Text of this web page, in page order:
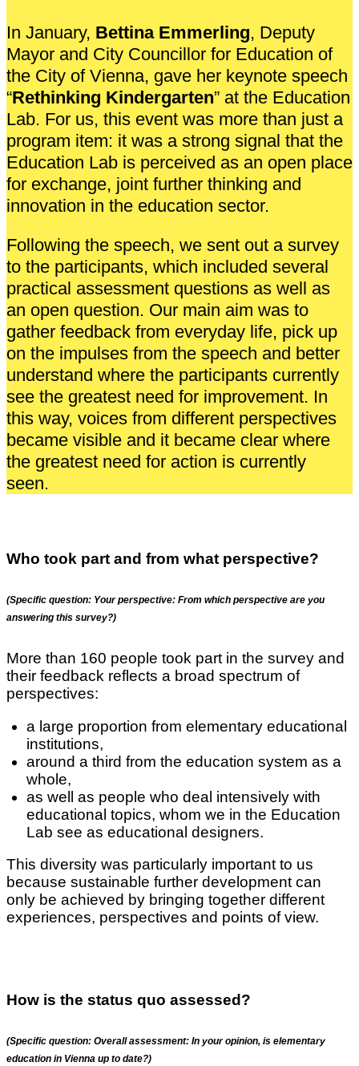
In January, Bettina Emmerling, Deputy
Mayor and City Councillor for Education of
the City of Vienna, gave her keynote speech
“Rethinking Kindergarten” at the Education
Lab. For us, this event was more than just a
program item: it was a strong signal that the
Education Lab is perceived as an open place
for exchange, joint further thinking and
innovation in the education sector.
Following the speech, we sent out a survey
to the participants, which included several
practical assessment questions as well as
an open question. Our main aim was to
gather feedback from everyday life, pick up
on the impulses from the speech and better
understand where the participants currently
see the greatest need for improvement. In
this way, voices from different perspectives
became visible and it became clear where
the greatest need for action is currently
seen.
Who took part and from what perspective?
(Specific question: Your perspective: From which perspective are you
answering this survey?)
More than 160 people took part in the survey and
their feedback reflects a broad spectrum of
perspectives:
a large proportion from elementary educational
institutions,
around a third from the education system as a
whole,
as well as people who deal intensively with
educational topics, whom we in the Education
Lab see as educational designers.
This diversity was particularly important to us
because sustainable further development can
only be achieved by bringing together different
experiences, perspectives and points of view.
How is the status quo assessed?
(Specific question: Overall assessment: In your opinion, is elementary
education in Vienna up to date?)